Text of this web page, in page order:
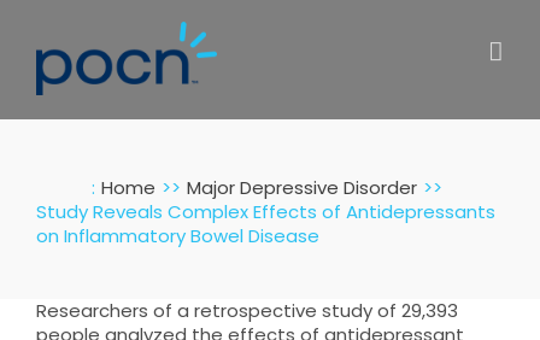
content
: Home
Major Depressive Disorder
Study Reveals Complex Effects of Antidepressants
on Inflammatory Bowel Disease
Researchers of a retrospective study of 29,393
people analyzed the effects of antidepressant